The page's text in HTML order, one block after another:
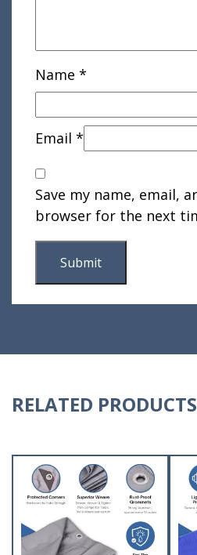
Name *
Email *
Save my name, email,
browser for the next
RELATED PRODUCTS